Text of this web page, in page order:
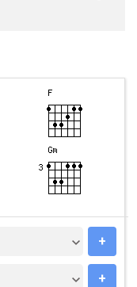
+
+